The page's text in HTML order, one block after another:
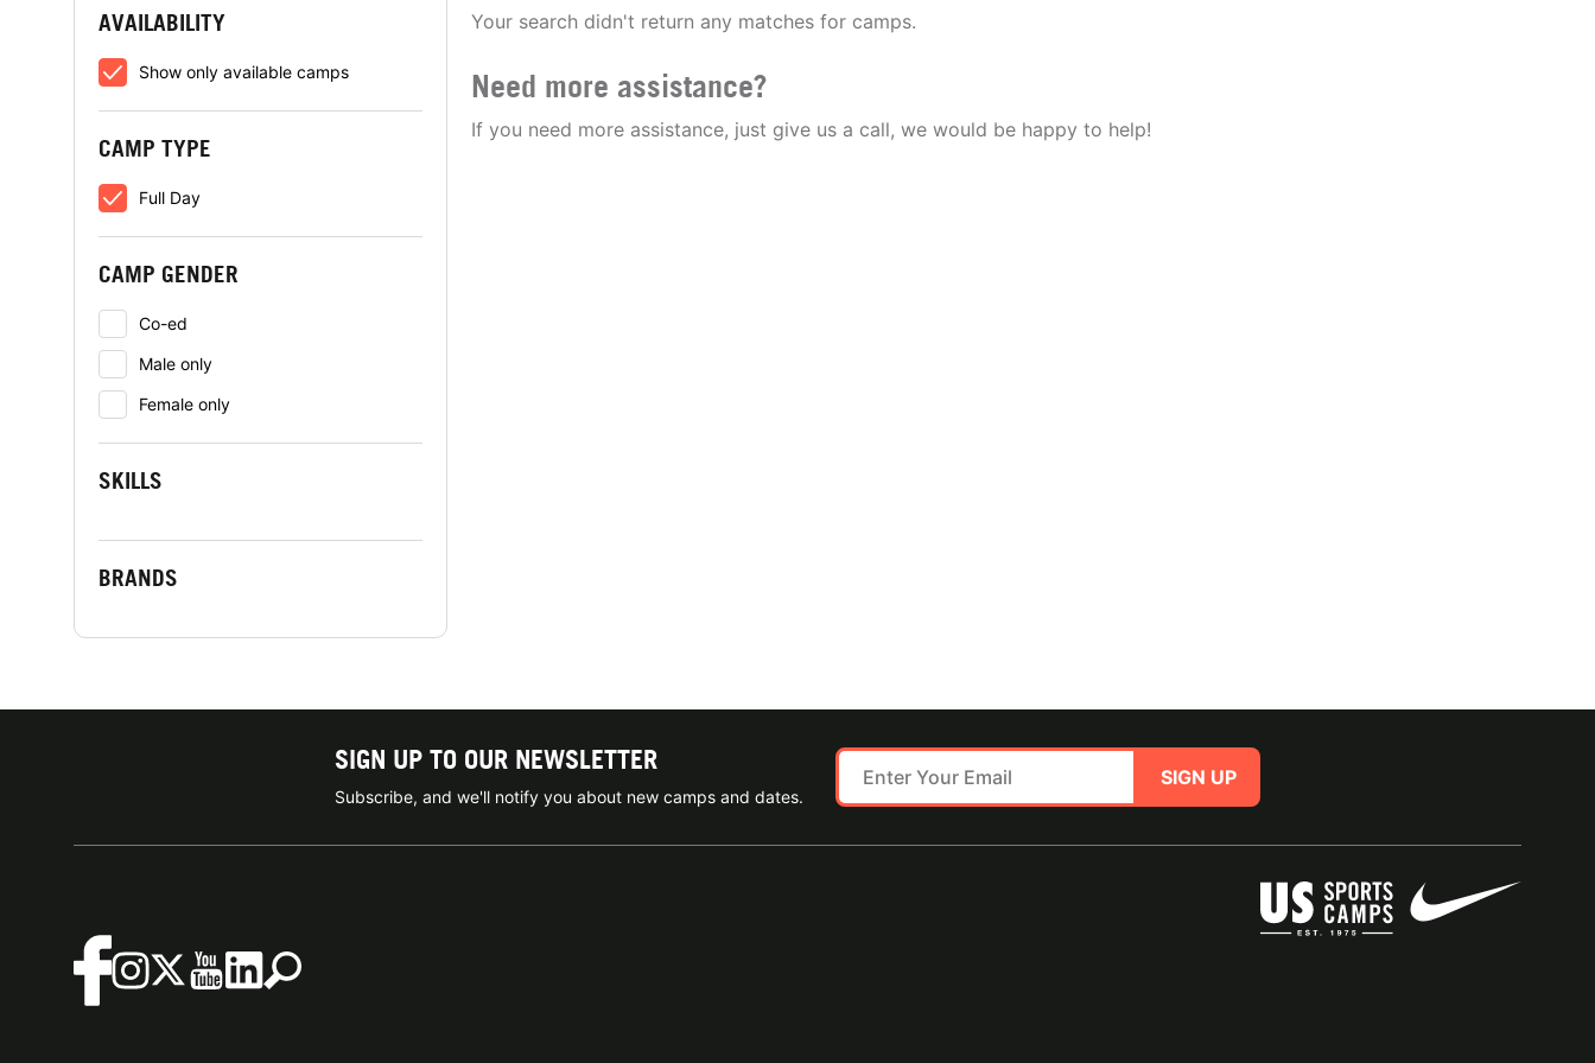
AVAILABILITY
Show only available camps
CAMP TYPE
Full Day
CAMP GENDER
Co-ed
Male only
Female only
SKILLS
BRANDS
Your search didn't return any matches for camps.
Need more assistance?
If you need more assistance, just give us a call, we would be happy to help!
SIGN UP TO OUR NEWSLETTER
Subscribe, and we'll notify you about new camps and dates.
SIGN UP